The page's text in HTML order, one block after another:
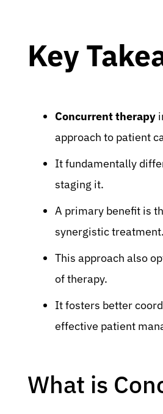
Key
Concurrent therapy
approach to patient
It fundamentally
staging it.
A primary benefit is
synergistic treatment.
This approach also
of therapy.
It fosters better
effective patient
What is